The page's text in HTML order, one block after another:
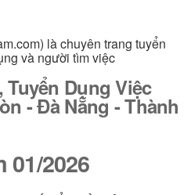
là chuyên trang tuyển
và người tìm việc
Tuyển Dụng Việc
- Đà Nẵng - Thành
01/2026